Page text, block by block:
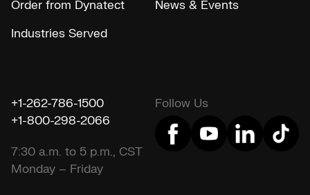
Order from Dynatect
News & Events
Industries Served
+1-262-786-1500
+1-800-298-2066
7:30 a.m. to 5 p.m., CST
Monday – Friday
Follow Us